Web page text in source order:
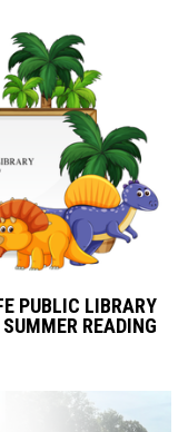
PUBLIC LIBRARY
READING